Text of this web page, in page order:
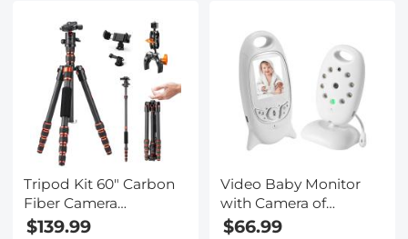
1080P Videos &
Photos, Kentfaith
Tripod Kit 60" Carbon
Fiber Camera
Tripod,Super
$139.99
Video Baby Monitor
with Camera of
Wireless Remote
$66.99